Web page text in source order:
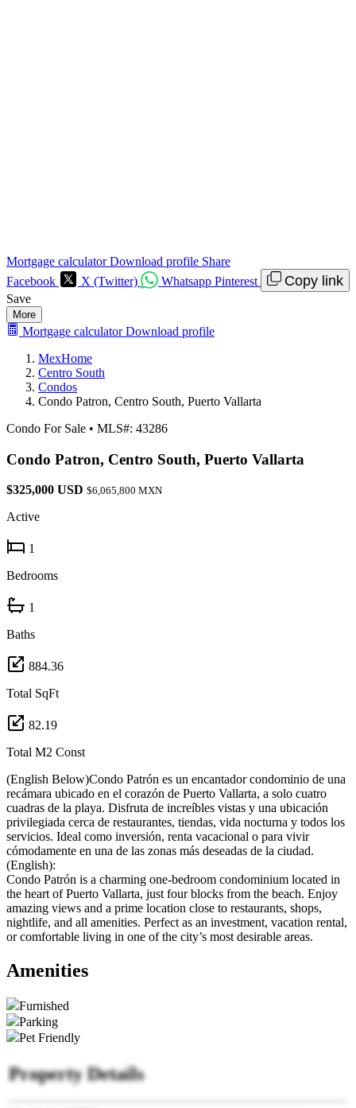
Mortgage calculatorDownload profile Share
Facebook
X (Twitter) Whatsapp Pinterest Copy link
Save
More
Mortgage calculatorDownload profile
MexHome
Centro South
Condos
Condo Patron, Centro South, Puerto Vallarta
Condo For Sale • MLS#: 43286
Condo Patron, Centro South, Puerto Vallarta
$325,000 USD $6,065,800 MXN
Active
1
Bedrooms
1
Baths
884.36
Total SqFt
82.19
Total M2 Const
(English Below)Condo Patrón es un encantador condominio de una
recámara ubicado en el corazón de Puerto Vallarta, a solo cuatro
cuadras de la playa. Disfruta de increíbles vistas y una ubicación
privilegiada cerca de restaurantes, tiendas, vida nocturna y todos los
servicios. Ideal como inversión, renta vacacional o para vivir
cómodamente en una de las zonas más deseadas de la ciudad.
(English):
Condo Patrón is a charming one-bedroom condominium located in
the heart of Puerto Vallarta, just four blocks from the beach. Enjoy
amazing views and a prime location close to restaurants, shops,
nightlife, and all amenities. Perfect as an investment, vacation rental,
or comfortable living in one of the city’s most desirable areas.
Amenities
Furnished
Parking
Pet Friendly
Property Details